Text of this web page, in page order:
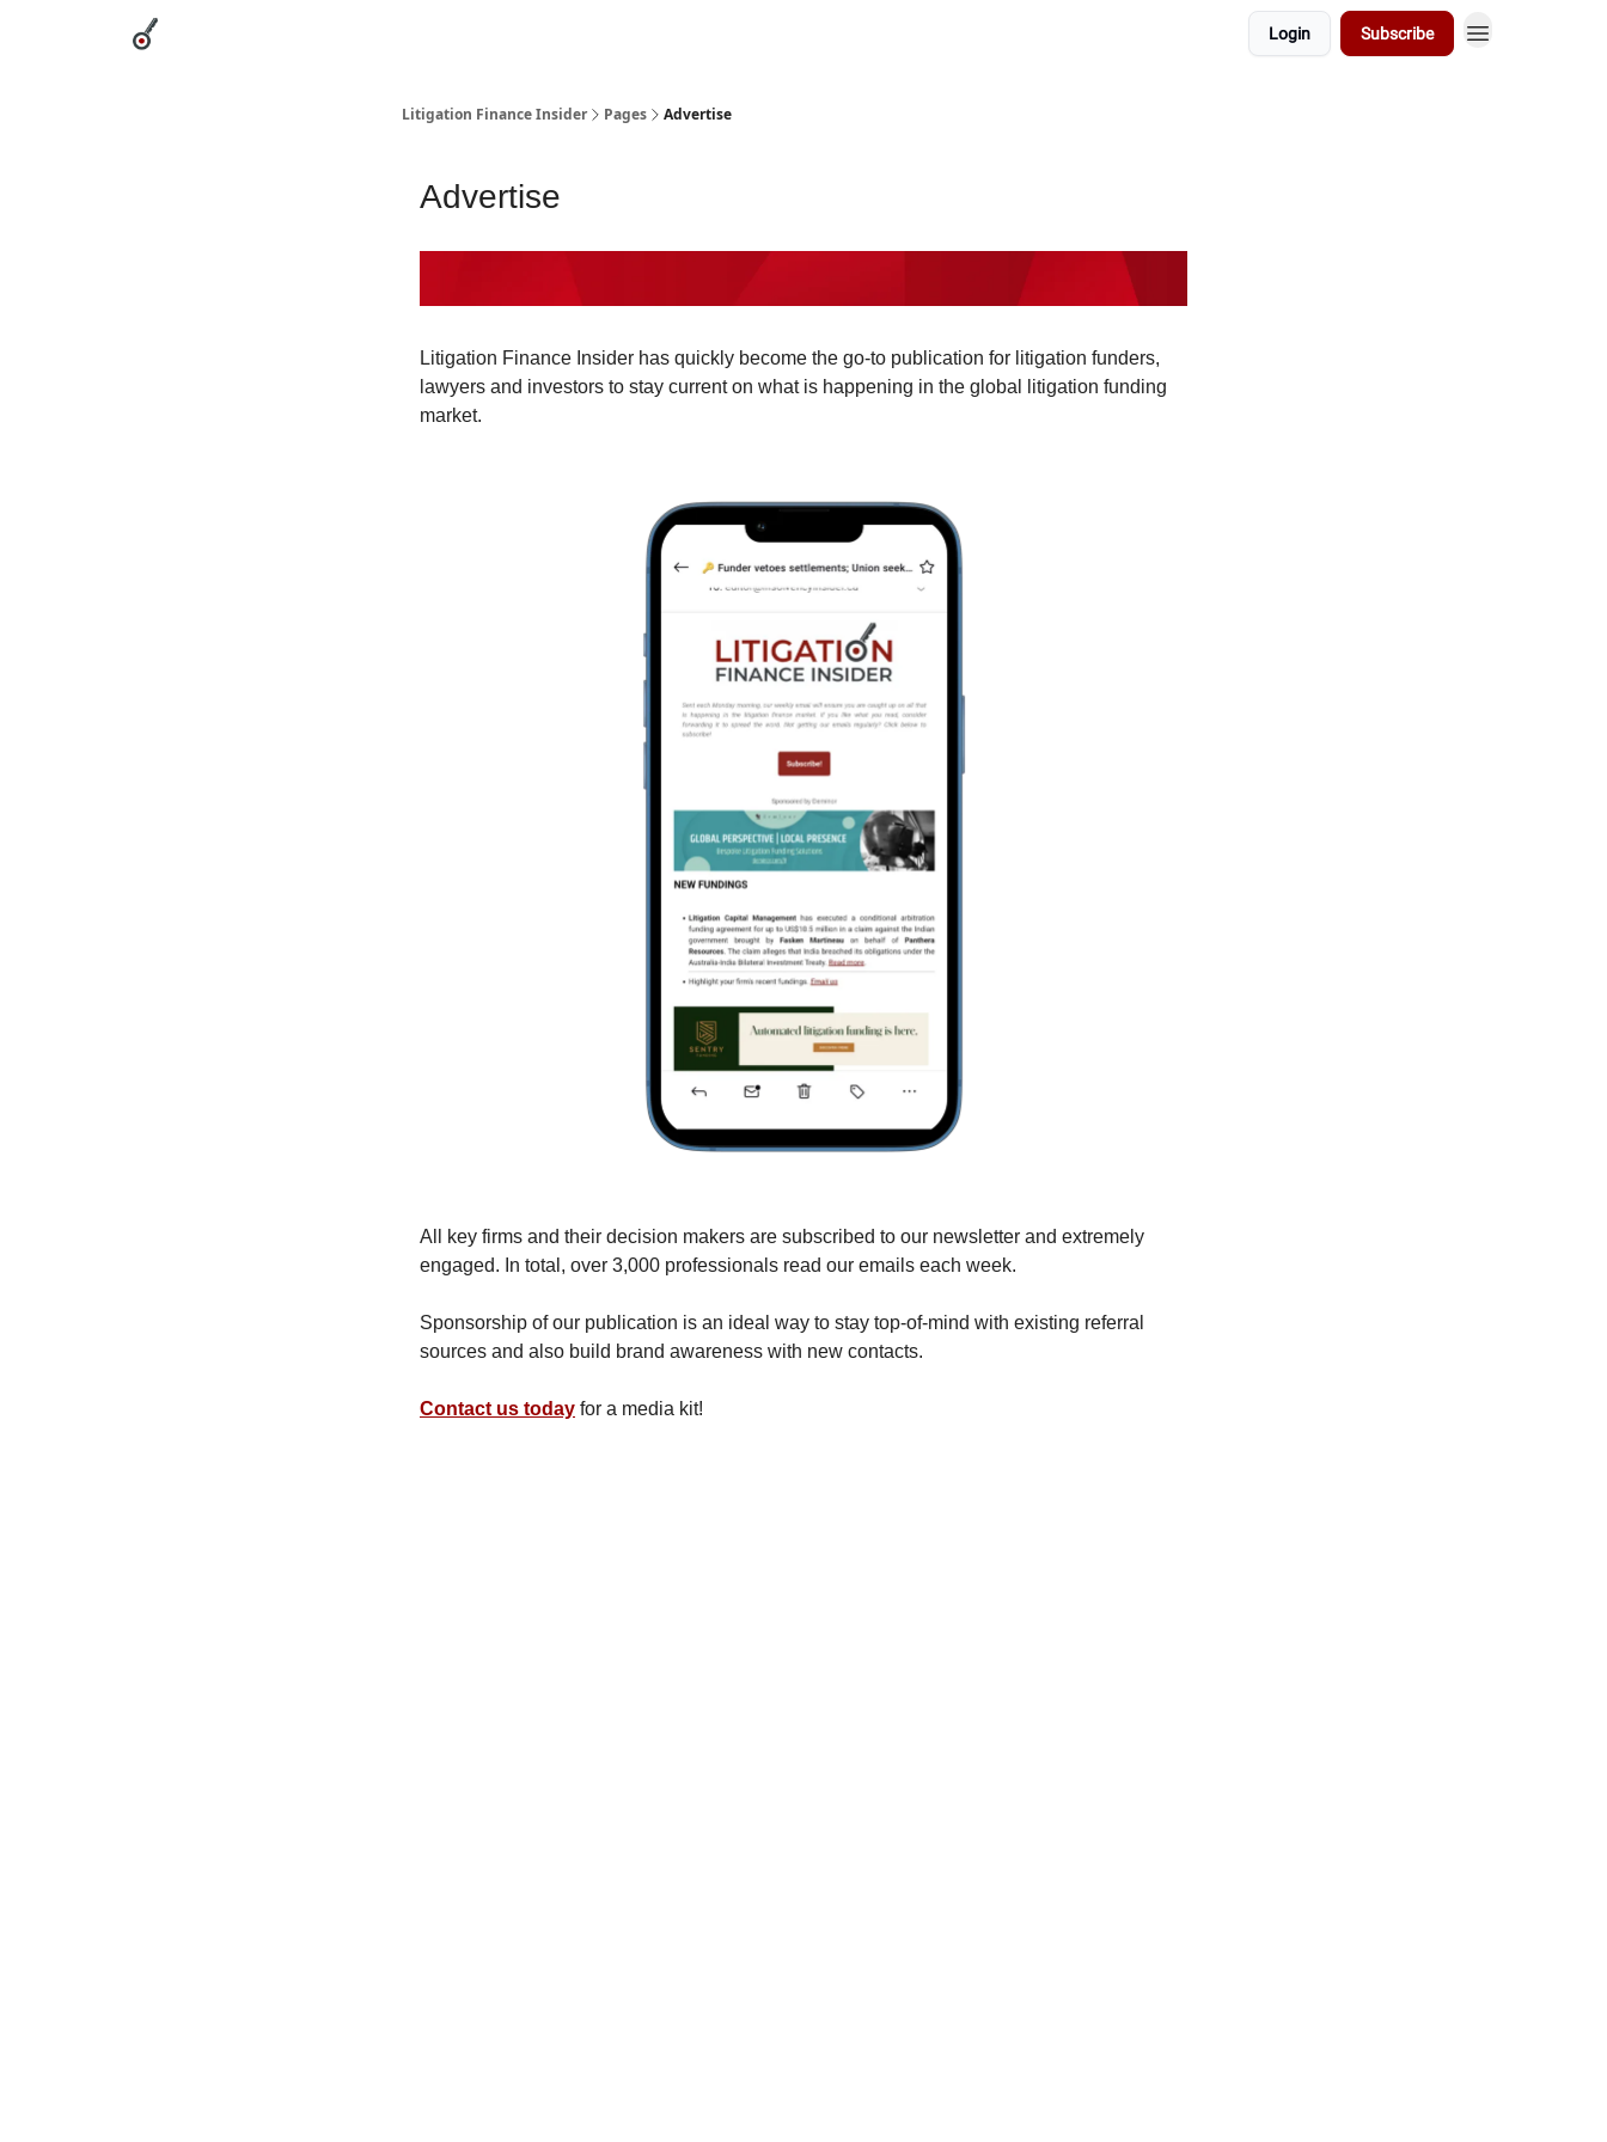
Login Subscribe
Litigation Finance Insider Pages Advertise
Advertise
Litigation Finance Insider has quickly become the go-to publication for litigation funders,
lawyers and investors to stay current on what is happening in the global litigation funding
market.
All key firms and their decision makers are subscribed to our newsletter and extremely
engaged. In total, over 3,000 professionals read our emails each week.
Sponsorship of our publication is an ideal way to stay top-of-mind with existing referral
sources and also build brand awareness with new contacts.
Contact us today for a media kit!